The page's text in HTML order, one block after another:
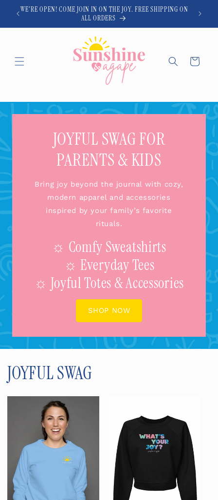
Skip to
content
WE'RE OPEN! COME JOIN IN ON THE JOY. FREE SHIPPING ON
ALL ORDERS
Cart
JOYFUL SWAG FOR
PARENTS & KIDS
Bring joy beyond the journal with cozy,
modern apparel and accessories
inspired by your family’s favorite
rituals.
☼ Comfy Sweatshirts
☼ Everyday Tees
☼ Joyful Totes & Accessories
SHOP NOW
JOYFUL SWAG